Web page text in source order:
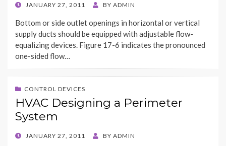
POSTED
JANUARY 27, 2011 BY ADMIN
Bottom or side outlet openings in horizontal or vertical
supply ducts should be equipped with adjustable flow-
equalizing devices. Figure 17-6 indicates the pronounced
one-sided flow…
CONTROL DEVICES
HVAC Designing a Perimeter
System
POSTED
JANUARY 27, 2011 BY ADMIN